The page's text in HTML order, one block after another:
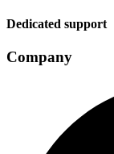
Dedicated support
Company